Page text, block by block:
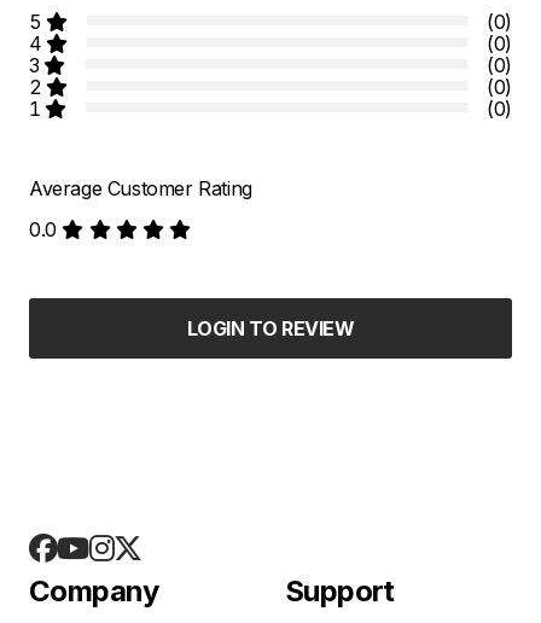
5
(0)
4
(0)
3
(0)
2
(0)
1
(0)
Average Customer Rating
0.0
LOGIN TO REVIEW
Company Support